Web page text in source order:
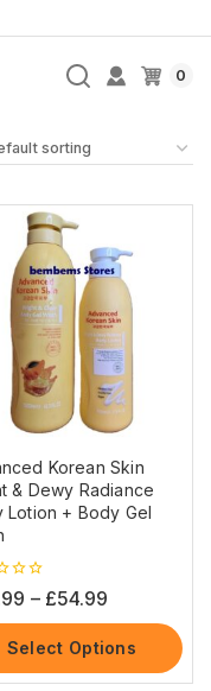
0
Korean Skin
& Dewy Radiance
Lotion + Body Gel
– £54.99
Select Options